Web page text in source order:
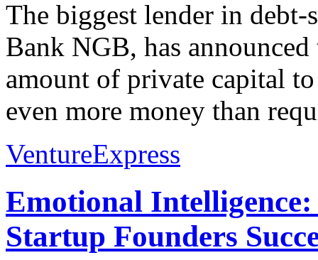
The biggest lender in
Bank NGB, has
amount of private capital
even more money than
VentureExpress
Emotional
Startup Founders